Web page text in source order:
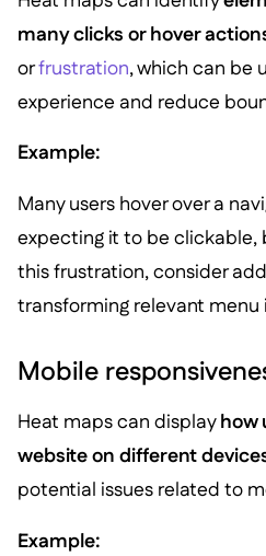
many clicks or hover
orfrustration, which can be
experience and reduce
Example:
Many users hover over a
expecting it to be clickable,
this frustration, consider
transforming relevant menu
Mobile
Heat maps can displayhow
website on different
potential issues related to
Example: